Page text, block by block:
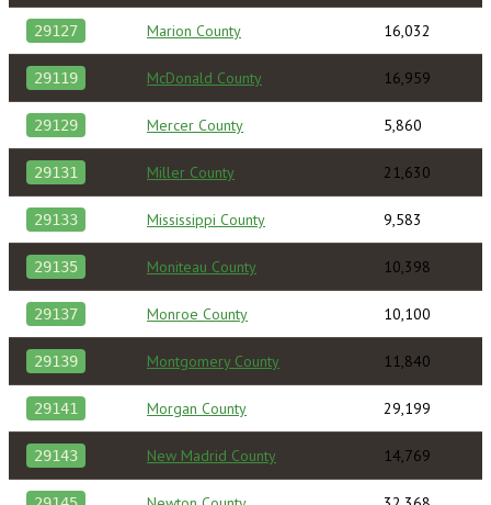
29127 Marion County 16,032
29119 McDonald County 16,959
29129 Mercer County 5,860
29131 Miller County 21,630
29133 Mississippi County 9,583
29135 Moniteau County 10,398
29137 Monroe County 10,100
29139 Montgomery County 11,840
29141 Morgan County 29,199
29143 New Madrid County 14,769